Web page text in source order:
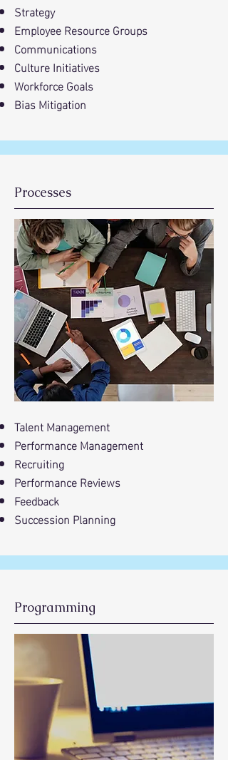
Strategy
Employee Resource Groups
Communications
Culture Initiatives
Workforce Goals
Bias Mitigation
Processes
Talent Management
Performance Management
Recruiting
Performance Reviews
Feedback
Succession Planning
Programming